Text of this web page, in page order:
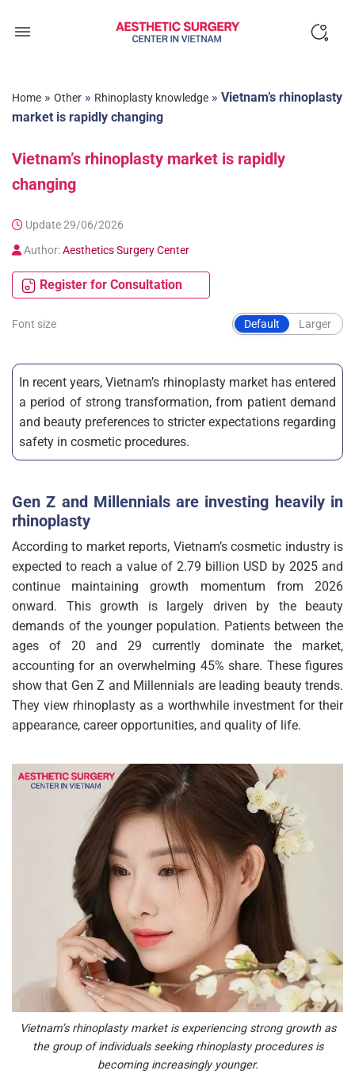
Home » Other » Rhinoplasty knowledge » Vietnam’s rhinoplasty
market is rapidly changing
Vietnam’s rhinoplasty market is rapidly
changing
Update 29/06/2026
Author:Aesthetics Surgery Center
Register for Consultation
Font size Default Larger
In recent years, Vietnam’s rhinoplasty market has entered
a period of strong transformation, from patient demand
and beauty preferences to stricter expectations regarding
safety in cosmetic procedures.
Gen Z and Millennials are investing heavily in
rhinoplasty
According to market reports, Vietnam’s cosmetic industry is
expected to reach a value of 2.79 billion USD by 2025 and
continue maintaining growth momentum from 2026
onward. This growth is largely driven by the beauty
demands of the younger population. Patients between the
ages of 20 and 29 currently dominate the market,
accounting for an overwhelming 45% share. These figures
show that Gen Z and Millennials are leading beauty trends.
They view rhinoplasty as a worthwhile investment for their
appearance, career opportunities, and quality of life.
Vietnam’s rhinoplasty market is experiencing strong growth as
the group of individuals seeking rhinoplasty procedures is
becoming increasingly younger.